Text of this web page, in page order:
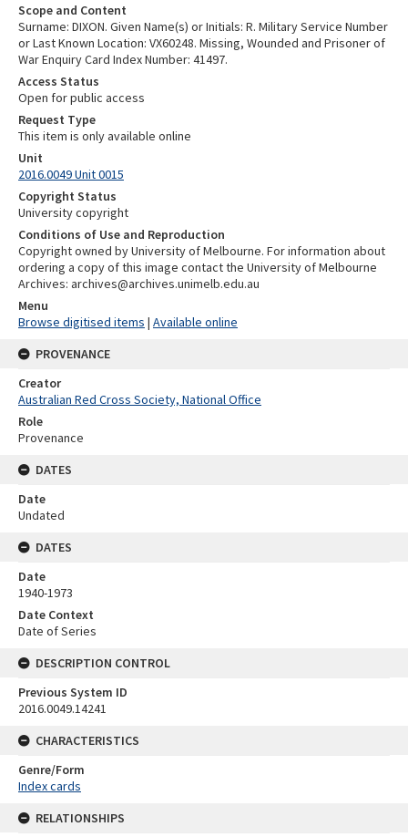
Scope and Content
Surname: DIXON. Given Name(s) or Initials: R. Military Service Number
or Last Known Location: VX60248. Missing, Wounded and Prisoner of
War Enquiry Card Index Number: 41497.
Access Status
Open for public access
Request Type
This item is only available online
Unit
2016.0049 Unit 0015
Copyright Status
University copyright
Conditions of Use and Reproduction
Copyright owned by University of Melbourne. For information about
ordering a copy of this image contact the University of Melbourne
Archives: archives@archives.unimelb.edu.au
Menu
Browse digitised items | Available online
PROVENANCE
Creator
Australian Red Cross Society, National Office
Role
Provenance
DATES
Date
Undated
DATES
Date
1940-1973
Date Context
Date of Series
DESCRIPTION CONTROL
Previous System ID
2016.0049.14241
CHARACTERISTICS
Genre/Form
Index cards
RELATIONSHIPS